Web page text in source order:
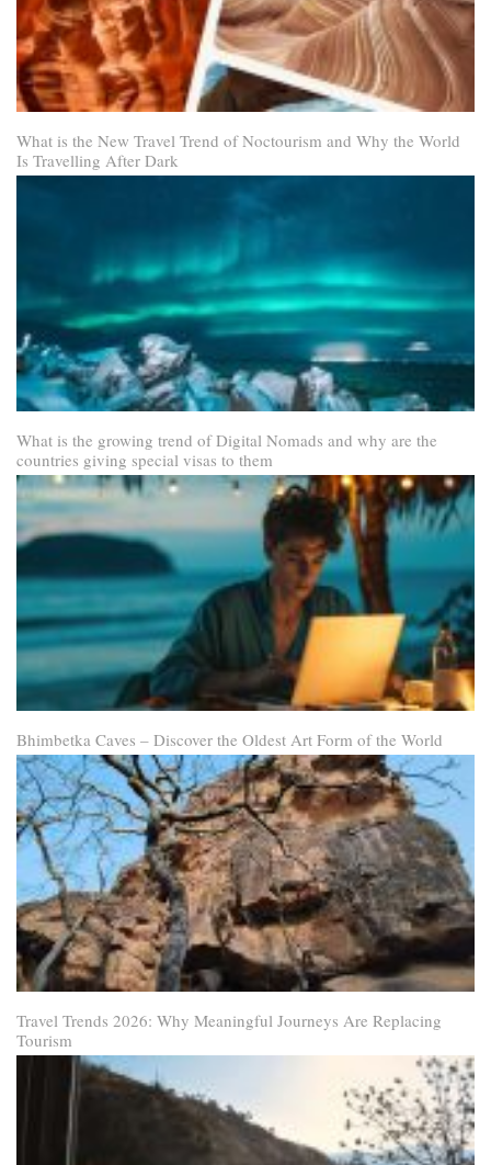
What is the New Travel Trend of Noctourism and Why the World
Is Travelling After Dark
What is the growing trend of Digital Nomads and why are the
countries giving special visas to them
Bhimbetka Caves – Discover the Oldest Art Form of the World
Travel Trends 2026: Why Meaningful Journeys Are Replacing
Tourism